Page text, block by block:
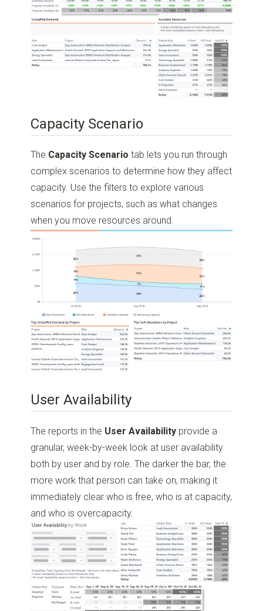
Capacity Scenario
The Capacity Scenario tab lets you run through
complex scenarios to determine how they affect
capacity. Use the filters to explore various
scenarios for projects, such as what changes
when you move resources around.
User Availability
The reports in the User Availability provide a
granular, week-by-week look at user availability
both by user and by role. The darker the bar, the
more work that person can take on, making it
immediately clear who is free, who is at capacity,
and who is overcapacity.